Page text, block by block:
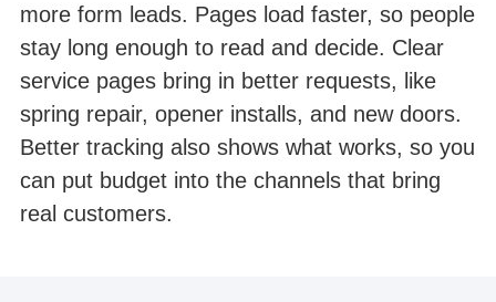
more form leads. Pages load faster, so people
stay long enough to read and decide. Clear
service pages bring in better requests, like
spring repair, opener installs, and new doors.
Better tracking also shows what works, so you
can put budget into the channels that bring
real customers.